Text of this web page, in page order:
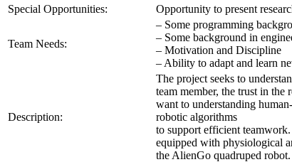
Special Opportunities:
Opportunity to present
Team Needs:
– Some programming
– Some background in
– Motivation and Discipline
– Ability to adapt and learn
Description:
The project seeks to
team member, the trust in
want to understanding
robotic algorithms
to support efficient
equipped with physiological
the AlienGo quadruped robot.